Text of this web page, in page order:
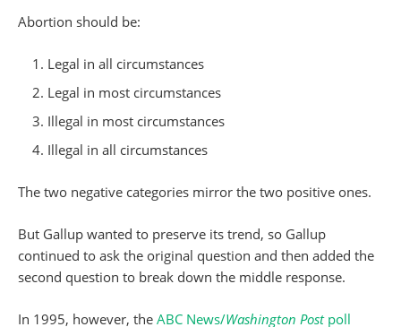
Abortion should be:
Legal in all circumstances
Legal in most circumstances
Illegal in most circumstances
Illegal in all circumstances
The two negative categories mirror the two positive ones.
But Gallup wanted to preserve its trend, so Gallup
continued to ask the original question and then added the
second question to break down the middle response.
In 1995, however, the ABC News/Washington Postpoll